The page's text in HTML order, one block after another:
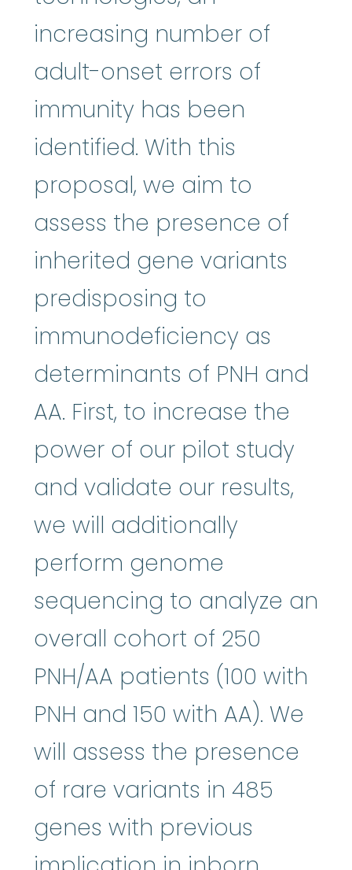
increasing number of
adult-onset errors of
immunity has been
identified. With this
proposal, we aim to
assess the presence of
inherited gene variants
predisposing to
immunodeficiency as
determinants of PNH and
AA. First, to increase the
power of our pilot study
and validate our results,
we will additionally
perform genome
sequencing to analyze an
overall cohort of 250
PNH/AA patients (100 with
PNH and 150 with AA). We
will assess the presence
of rare variants in 485
genes with previous